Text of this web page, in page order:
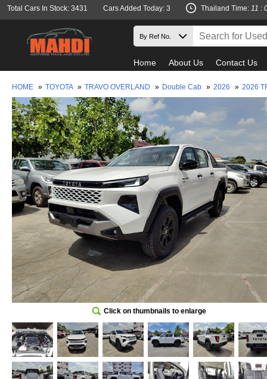
Total Cars In Stock: 3431 Cars Added Today: 3 Thailand Time: 11 :
Home About Us Contact Us
HOME » TOYOTA » TRAVO OVERLAND » Double Cab » 2026 » 2026
Click on thumbnails to enlarge